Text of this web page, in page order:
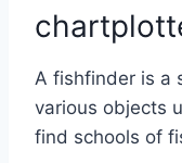
A fishfinder is a
various objects
find schools of